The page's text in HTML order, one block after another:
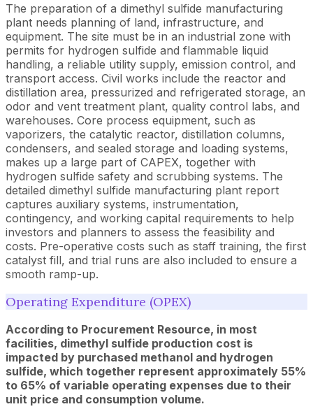
The preparation of a dimethyl sulfide manufacturing
plant needs planning of land, infrastructure, and
equipment. The site must be in an industrial zone with
permits for hydrogen sulfide and flammable liquid
handling, a reliable utility supply, emission control, and
transport access. Civil works include the reactor and
distillation area, pressurized and refrigerated storage, an
odor and vent treatment plant, quality control labs, and
warehouses. Core process equipment, such as
vaporizers, the catalytic reactor, distillation columns,
condensers, and sealed storage and loading systems,
makes up a large part of CAPEX, together with
hydrogen sulfide safety and scrubbing systems. The
detailed dimethyl sulfide manufacturing plant report
captures auxiliary systems, instrumentation,
contingency, and working capital requirements to help
investors and planners to assess the feasibility and
costs. Pre-operative costs such as staff training, the first
catalyst fill, and trial runs are also included to ensure a
smooth ramp-up.
Operating Expenditure (OPEX)
According to Procurement Resource, in most
facilities, dimethyl sulfide production cost is
impacted by purchased methanol and hydrogen
sulfide, which together represent approximately 55%
to 65% of variable operating expenses due to their
unit price and consumption volume.